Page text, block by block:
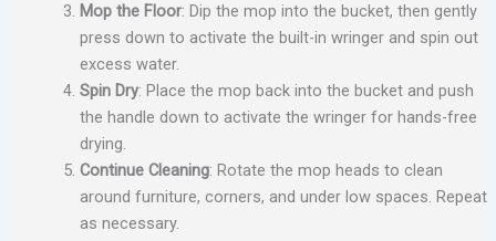
Mop the Floor: Dip the mop into the bucket, then gently
press down to activate the built-in wringer and spin out
excess water.
Spin Dry: Place the mop back into the bucket and push
the handle down to activate the wringer for hands-free
drying.
Continue Cleaning: Rotate the mop heads to clean
around furniture, corners, and under low spaces. Repeat
as necessary.